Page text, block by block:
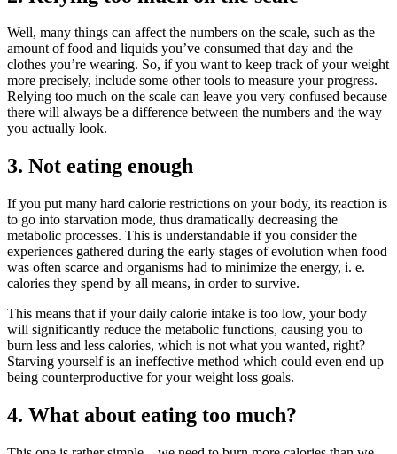
Well, many things can affect the numbers on the scale, such as the
amount of food and liquids you’ve consumed that day and the
clothes you’re wearing. So, if you want to keep track of your weight
more precisely, include some other tools to measure your progress.
Relying too much on the scale can leave you very confused because
there will always be a difference between the numbers and the way
you actually look.
3. Not eating enough
If you put many hard calorie restrictions on your body, its reaction is
to go into starvation mode, thus dramatically decreasing the
metabolic processes. This is understandable if you consider the
experiences gathered during the early stages of evolution when food
was often scarce and organisms had to minimize the energy, i. e.
calories they spend by all means, in order to survive.
This means that if your daily calorie intake is too low, your body
will significantly reduce the metabolic functions, causing you to
burn less and less calories, which is not what you wanted, right?
Starving yourself is an ineffective method which could even end up
being counterproductive for your weight loss goals.
4. What about eating too much?